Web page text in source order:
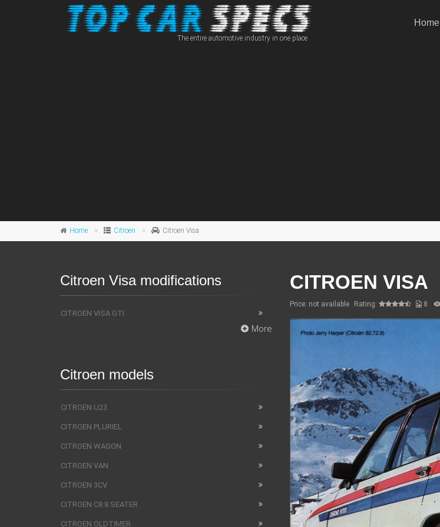
The entire automotive industry in one place
Home
Home Citroen Citroen Visa
CITROEN VISA
Price: not available Rating: 8
Citroen Visa modifications
CITROEN VISA GTI
More
Citroen models
CITROEN U23
CITROEN PLURIEL
CITROEN WAGON
CITROEN VAN
CITROEN 3CV
CITROEN C8 8 SEATER
CITROEN OLDTIMER